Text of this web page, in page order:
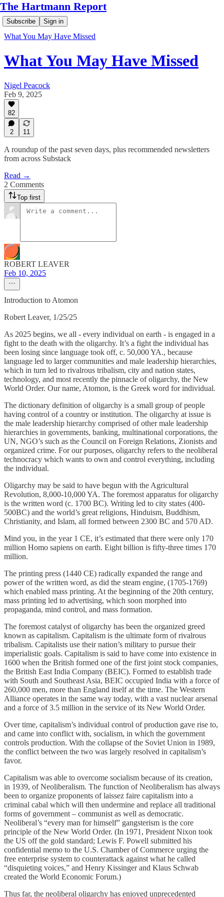
The Hartmann Report
Subscribe Sign in
What You May Have Missed
What You May Have Missed
Nigel Peacock
Feb 9, 2025
82
2 11
A roundup of the past seven days, plus recommended newsletters
from across Substack
Read →
2 Comments
Top first
ROBERT LEAVER
Feb 10, 2025
Introduction to Atomon
Robert Leaver, 1/25/25
As 2025 begins, we all - every individual on earth - is engaged in a
fight to the death with the oligarchy. It’s a fight the individual has
been losing since language took off, c. 50,000 YA., because
language led to larger communities and male leadership hierarchies,
which in turn led to rivalrous tribalism, city and nation states,
technology, and most recently the pinnacle of oligarchy, the New
World Order. Our name, Atomon, is the Greek word for individual.
The dictionary definition of oligarchy is a small group of people
having control of a country or institution. The oligarchy at issue is
the male leadership hierarchy comprised of other male leadership
hierarchies in governments, banking, multinational corporations, the
UN, NGO’s such as the Council on Foreign Relations, Zionists and
organized crime. For our purposes, oligarchy refers to the neoliberal
technocracy which wants to own and control everything, including
the individual.
Oligarchy may be said to have begun with the Agricultural
Revolution, 8,000-10,000 YA. The foremost apparatus for oligarchy
is the written word (c. 1700 BC). Writing led to city states (400-
500BC) and the world’s great religions, Hinduism, Buddhism,
Christianity, and Islam, all formed between 2300 BC and 570 AD.
Mind you, in the year 1 CE, it’s estimated that there were only 170
million Homo sapiens on earth. Eight billion is fifty-three times 170
million.
The printing press (1440 CE) radically expanded the range and
power of the written word, as did the steam engine, (1705-1769)
which enabled mass printing. At the beginning of the 20th century,
mass printing led to advertising, which soon morphed into
propaganda, mind control, and mass formation.
The foremost catalyst of oligarchy has been the organized greed
known as capitalism. Capitalism is the ultimate form of rivalrous
tribalism. Capitalists use their nation’s military to pursue their
imperialistic goals. Capitalism is said to have come into existence in
1600 when the British formed one of the first joint stock companies,
the British East India Company (BEIC). Formed to establish trade
with South and Southeast Asia, BEIC occupied India with a force of
260,000 men, more than England itself at the time. The Western
Alliance operates in the same way today, with a vast nuclear arsenal
and a force of 3.5 million in the service of its New World Order.
Over time, capitalism’s individual control of production gave rise to,
and came into conflict with, socialism, in which the government
controls production. With the collapse of the Soviet Union in 1989,
the conflict between the two was largely resolved in capitalism’s
favor.
Capitalism was able to overcome socialism because of its creation,
in 1939, of Neoliberalism. The function of Neoliberalism has always
been to organize proponents of laissez faire capitalism into a
criminal cabal which will then undermine and replace all traditional
forms of government – communist as well as democratic.
Neoliberal’s “every man for himself” gangsterism is the core
principle of the New World Order. (In 1971, President Nixon took
the US off the gold standard; Lewis F. Powell submitted his
confidential memo to the U.S. Chamber of Commerce urging the
free enterprise system to counterattack against what he called
“disquieting voices,” and Henry Kissinger and Klaus Schwab
created the World Economic Forum.)
Thus far, the neoliberal oligarchy has enjoyed unprecedented